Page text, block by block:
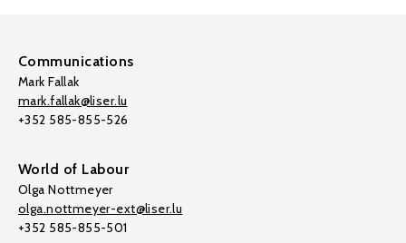
Communications
Mark Fallak
mark.fallak@liser.lu
+352 585-855-526
World of Labour
Olga Nottmeyer
olga.nottmeyer-ext@liser.lu
+352 585-855-501